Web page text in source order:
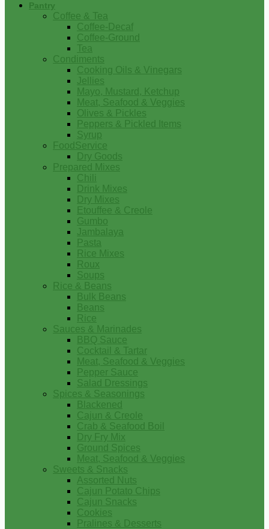
Pantry
Coffee & Tea
Coffee-Decaf
Coffee-Ground
Tea
Condiments
Cooking Oils & Vinegars
Jellies
Mayo, Mustard, Ketchup
Meat, Seafood & Veggies
Olives & Pickles
Peppers & Pickled Items
Syrup
FoodService
Dry Goods
Prepared Mixes
Chili
Drink Mixes
Dry Mixes
Etouffee & Creole
Gumbo
Jambalaya
Pasta
Rice Mixes
Roux
Soups
Rice & Beans
Bulk Beans
Beans
Rice
Sauces & Marinades
BBQ Sauce
Cocktail & Tartar
Meat, Seafood & Veggies
Pepper Sauce
Salad Dressings
Spices & Seasonings
Blackened
Cajun & Creole
Crab & Seafood Boil
Dry Fry Mix
Ground Spices
Meat, Seafood & Veggies
Sweets & Snacks
Assorted Nuts
Cajun Potato Chips
Cajun Snacks
Cookies
Pralines & Desserts